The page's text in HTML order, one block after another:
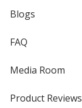
Blogs
FAQ
Media Room
Product Reviews